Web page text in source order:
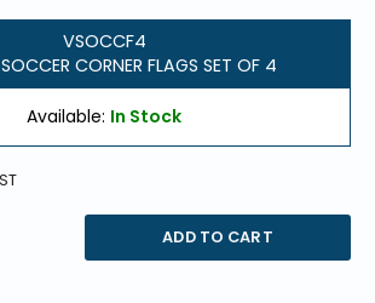
VSOCCF4
CORNER FLAGS SET OF 4
Available: In Stock
ADD TO CART